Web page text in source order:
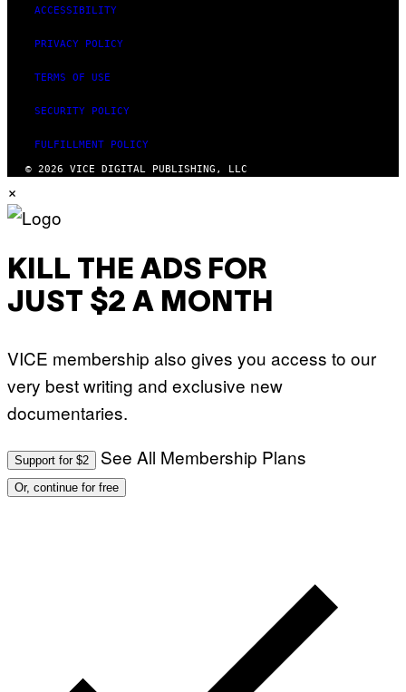
ACCESSIBILITY
PRIVACY POLICY
TERMS OF USE
SECURITY POLICY
FULFILLMENT POLICY
© 2026 VICE DIGITAL PUBLISHING, LLC
×
KILL THE ADS FOR
JUST $2 A MONTH
VICE membership also gives you access to our
very best writing and exclusive new
documentaries.
Support for $2 See All Membership Plans
Or, continue for free